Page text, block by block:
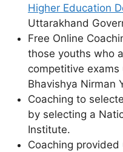
Higher Education
Uttarakhand
Free Online
those youths who
competitive exams
Bhavishya Nirman
Coaching to
by selecting a
Institute.
Coaching